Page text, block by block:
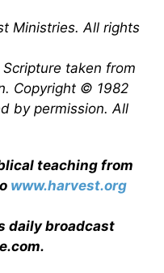
Ministries. All rights
taken from
Copyright © 1982
by permission. All
teaching from
www.harvest.org
daily broadcast
.